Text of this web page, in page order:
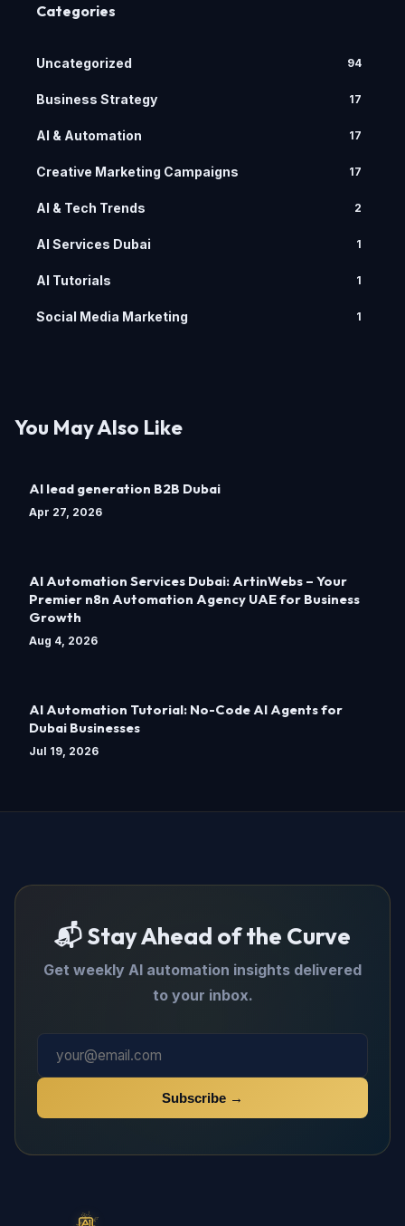
Categories
Uncategorized 94
Business Strategy 17
AI & Automation 17
Creative Marketing Campaigns 17
AI & Tech Trends 2
AI Services Dubai 1
AI Tutorials 1
Social Media Marketing 1
You May Also Like
AI lead generation B2B Dubai
Apr 27, 2026
AI Automation Services Dubai: ArtinWebs – Your
Premier n8n Automation Agency UAE for Business
Growth
Aug 4, 2026
AI Automation Tutorial: No-Code AI Agents for
Dubai Businesses
Jul 19, 2026
📬 Stay Ahead of the Curve
Get weekly AI automation insights delivered
to your inbox.
Subscribe →